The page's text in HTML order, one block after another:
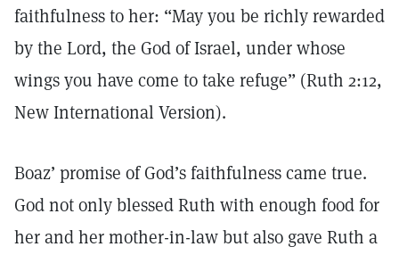
faithfulness to her: “May you be richly rewarded
by the Lord, the God of Israel, under whose
wings you have come to take refuge” (Ruth 2:12,
New International Version).
Boaz’ promise of God’s faithfulness came true.
God not only blessed Ruth with enough food for
her and her mother-in-law but also gave Ruth a